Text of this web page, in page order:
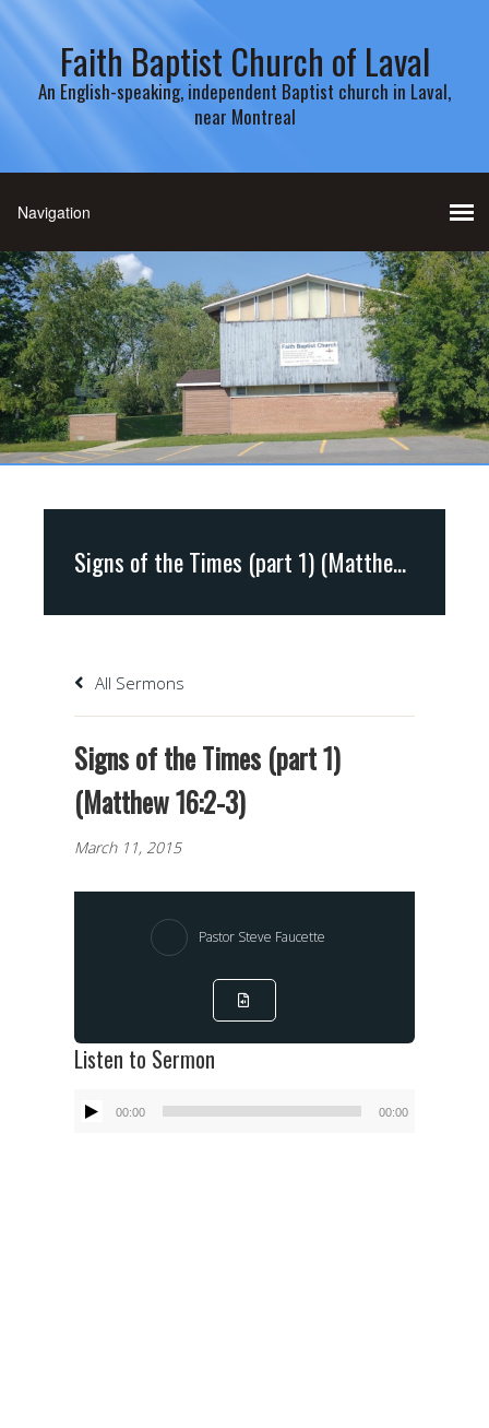
Faith Baptist Church of Laval
An English-speaking, independent Baptist church in Laval,
near Montreal
Signs of the Times (part 1) (Matthew 16:2-3)
All Sermons
Signs of the Times (part 1)
(Matthew 16:2-3)
March 11, 2015
Pastor Steve Faucette
Listen to Sermon
Audio
00:00 00:00